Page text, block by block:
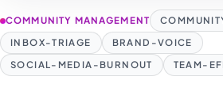
COMMUNITY MANAGEMENT
INBOX-TRIAGE
BRAND-VOICE
SOCIAL-MEDIA-BURNOUT
TEAM-